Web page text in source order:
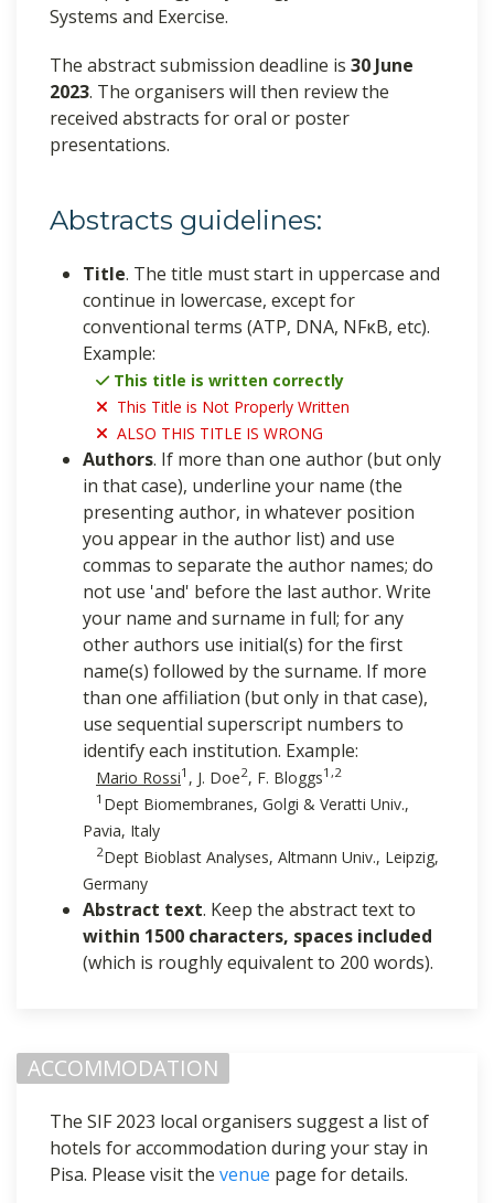
Systems and Exercise.
The abstract submission deadline is 30 June
2023. The organisers will then review the
received abstracts for oral or poster
presentations.
Abstracts guidelines:
Title. The title must start in uppercase and
continue in lowercase, except for
conventional terms (ATP, DNA, NFκB, etc).
Example:
This title is written correctly
This Title is Not Properly Written
ALSO THIS TITLE IS WRONG
Authors. If more than one author (but only
in that case), underline your name (the
presenting author, in whatever position
you appear in the author list) and use
commas to separate the author names; do
not use 'and' before the last author. Write
your name and surname in full; for any
other authors use initial(s) for the first
name(s) followed by the surname. If more
than one affiliation (but only in that case),
use sequential superscript numbers to
identify each institution. Example:
Mario Rossi1 , J. Doe2, F. Bloggs1,2
1 Dept Biomembranes, Golgi & Veratti Univ.,
Pavia, Italy
2Dept Bioblast Analyses, Altmann Univ., Leipzig,
Germany
Abstract text. Keep the abstract text to
within 1500 characters, spaces included
(which is roughly equivalent to 200 words).
ACCOMMODATION
The SIF 2023 local organisers suggest a list of
hotels for accommodation during your stay in
Pisa. Please visit the venue page for details.